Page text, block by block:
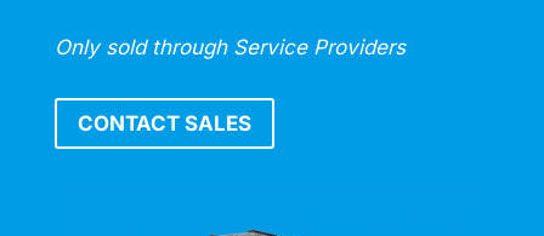
Only sold through Service Providers
CONTACT SALES